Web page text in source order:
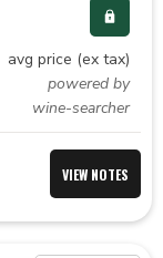
avg price (ex tax)
powered by
wine-searcher
VIEW NOTES